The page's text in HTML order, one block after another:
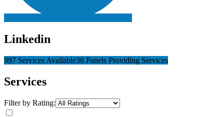
Linkedin
997 Services Available36 Panels Providing Services
Services
Filter by Rating: